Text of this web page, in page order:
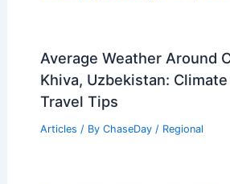
Average Weather Around
Khiva, Uzbekistan:
Travel Tips
Articles / By ChaseDay / Regional